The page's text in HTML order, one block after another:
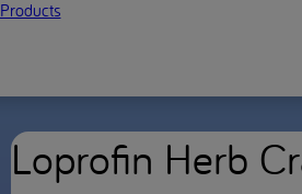
Products
Loprofin Herb